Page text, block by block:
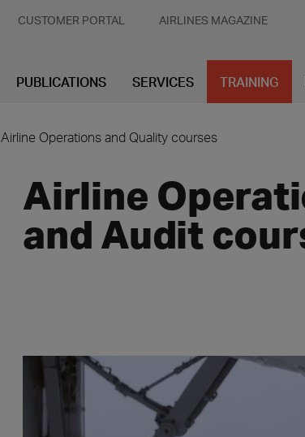
CUSTOMER PORTAL AIRLINES MAGAZINE
PUBLICATIONS SERVICES TRAINING
Airline Operations and Quality courses
Airline
and Audit